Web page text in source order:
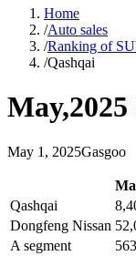
Home
/Auto sales
/Ranking of
/Qashqai
May,2025
May 1 , 2025Gasgoo
Qashqai
Dongfeng Nissan
A segment